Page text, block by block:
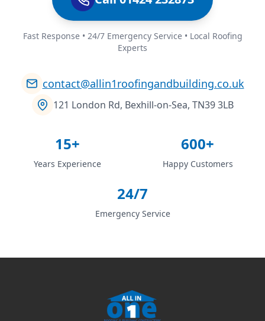
Fast Response • 24/7 Emergency Service • Local Roofing
Experts
contact@allin1roofingandbuilding.co.uk
121 London Rd, Bexhill-on-Sea, TN39 3LB
15+
Years Experience
600+
Happy Customers
24/7
Emergency Service